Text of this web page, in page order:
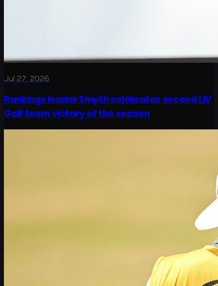
Jul 27, 2026
Rankings leader Smyth celebrates second LIV
Golf team victory of the season